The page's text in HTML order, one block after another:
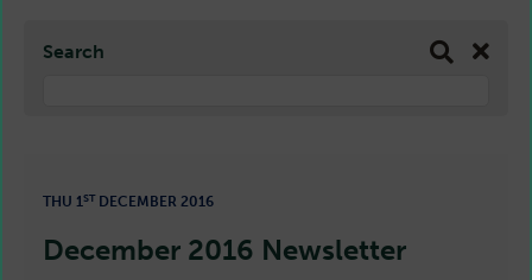
Search
THU 1ST DECEMBER 2016
December 2016 Newsletter